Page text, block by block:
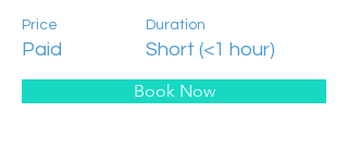
Price
Paid
Duration
Short (<1 hour)
Book Now